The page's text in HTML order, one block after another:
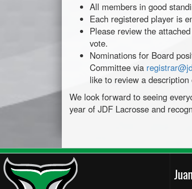
All members in good
Each registered player is
Please review the
vote.
Nominations for Board
Committee via
like to review a
We look forward to seeing
year of JDF Lacrosse and